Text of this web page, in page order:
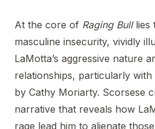
At the core of Raging Bulllies
masculine insecurity, vividly
LaMotta’s aggressive nature
relationships, particularly with
by Cathy Moriarty. Scorsese
narrative that reveals how
rage lead him to alienate